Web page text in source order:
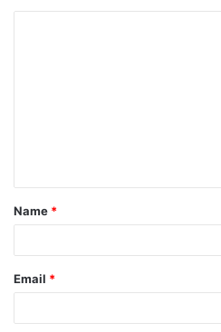
t
*
Name *
Email *